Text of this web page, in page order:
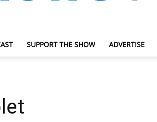
SUPPORT THE SHOW ADVERTISE